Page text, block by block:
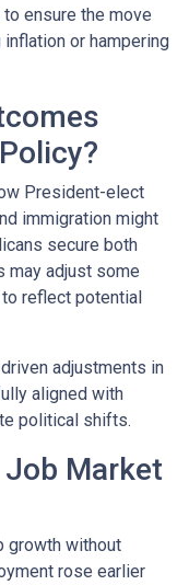
ensure the move
or hampering
President-elect
immigration might
secure both
may adjust some
reflect potential
adjustments in
aligned with
political shifts.
Market
growth without
rose earlier